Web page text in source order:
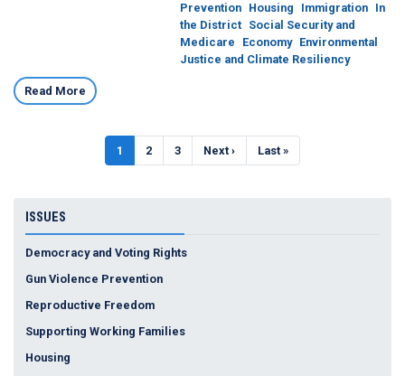
Prevention Housing Immigration In
the District Social Security and
Medicare
Economy Environmental
Justice and Climate Resiliency
Read More
Current
page
1 Page
2 Page
3
Next
page
Next ›
Last
page
Last »
ISSUES
Democracy and Voting Rights
Gun Violence Prevention
Reproductive Freedom
Supporting Working Families
Housing